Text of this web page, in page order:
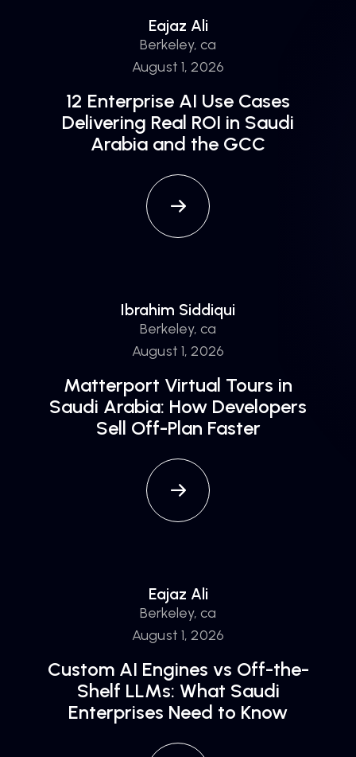
Eajaz Ali
Berkeley, ca
August 1, 2026
12 Enterprise AI Use Cases
Delivering Real ROI in Saudi
Arabia and the GCC
Ibrahim Siddiqui
Berkeley, ca
August 1, 2026
Matterport Virtual Tours in
Saudi Arabia: How Developers
Sell Off-Plan Faster
Eajaz Ali
Berkeley, ca
August 1, 2026
Custom AI Engines vs Off-the-
Shelf LLMs: What Saudi
Enterprises Need to Know